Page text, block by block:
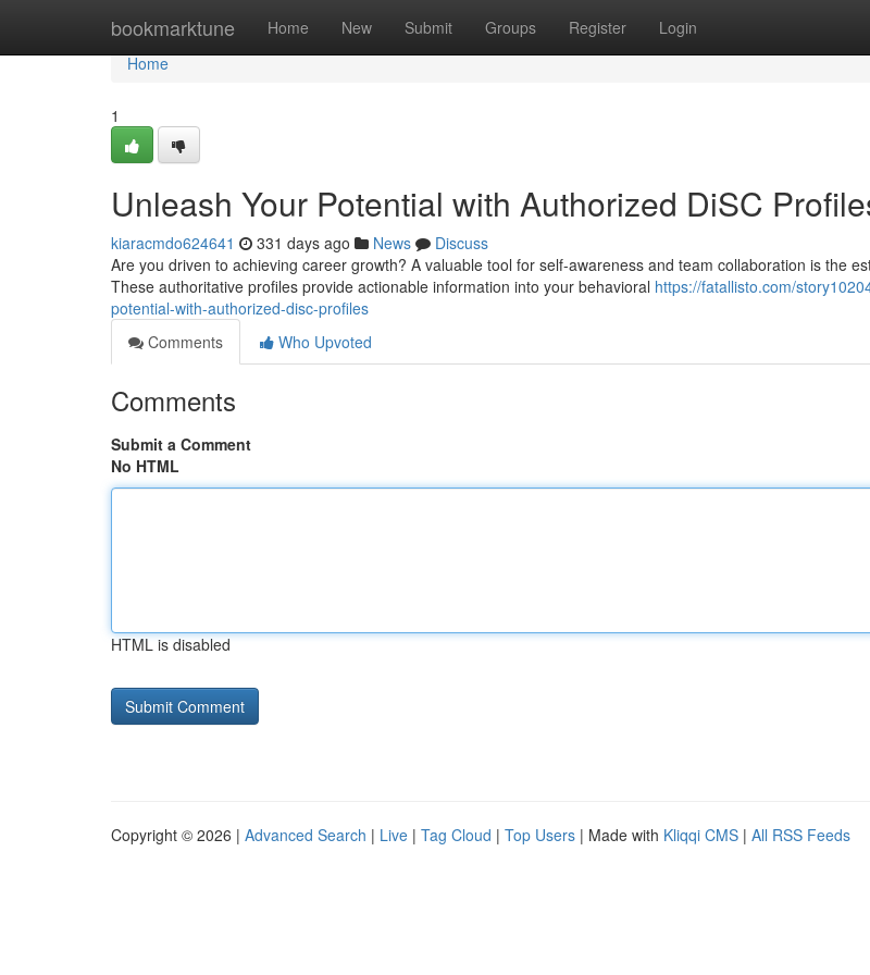
bookmarktune Home New Submit Groups Register Login
Home
Home
1
Unleash Your Potential with Authorized DiSC
kiaracmdo624641 331 days ago News
Discuss
Are you driven to achieving career growth? A valuable tool for self-awareness and team collaboration is the
These authoritative profiles provide actionable information into your behavioral https://fatallisto.com/
potential-with-authorized-disc-profiles
Comments
Who Upvoted
Comments
Submit a Comment
No HTML
HTML is disabled
Copyright © 2026 | Advanced Search | Live | Tag Cloud | Top Users | Made with Kliqqi CMS | All RSS Feeds